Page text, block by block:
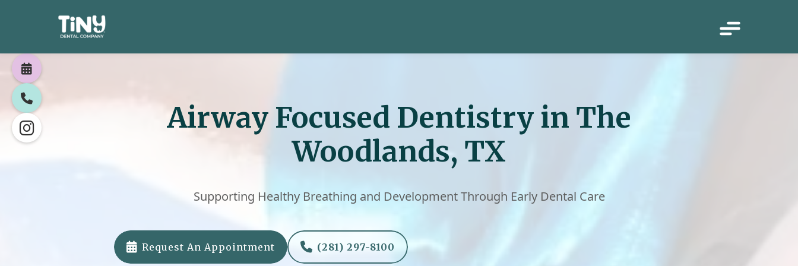



Airway Focused Dentistry in The
Woodlands, TX
Supporting Healthy Breathing and Development Through Early Dental Care
 Request An Appointment  (281) 297-8100